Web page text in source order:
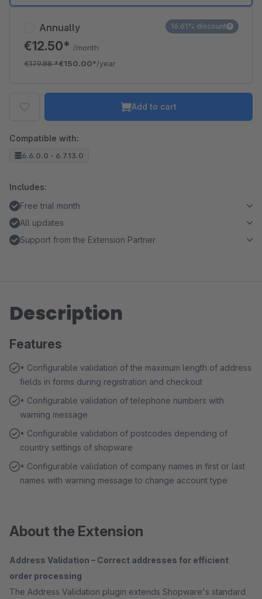
Annually
€12.50* /month
€179.88*€150.00*/year
16.61% discount
Add to cart
Compatible with:
6.6.0.0 - 6.7.13.0
Includes:
Free trial month
All updates
Support from the Extension Partner
Description
Features
• Configurable validation of the maximum length of address
fields in forms during registration and checkout
• Configurable validation of telephone numbers with
warning message
• Configurable validation of postcodes depending of
country settings of shopware
• Configurable validation of company names in first or last
names with warning message to change account type
About the Extension
Address Validation – Correct addresses for efficient
order processing
The Address Validation plugin extends Shopware's standard